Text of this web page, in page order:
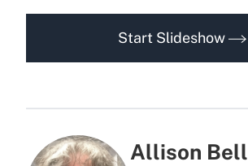
Start Slideshow
Allison Bell